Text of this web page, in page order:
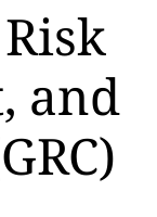
and